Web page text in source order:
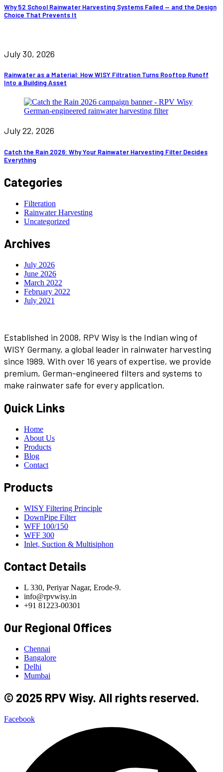
Why 52 School Rainwater Harvesting Systems Failed — and the Design
Choice That Prevents It
July 30, 2026
Rainwater as a Material: How WISY Filtration Turns Rooftop Runoff
Into a Building Asset
July 22, 2026
Catch the Rain 2026: Why Your Rainwater Harvesting Filter Decides
Everything
Categories
Filteration
Rainwater Harvesting
Uncategorized
Archives
July 2026
June 2026
March 2022
February 2022
July 2021
Established in 2008, RPV Wisy is the Indian wing of
WISY Germany, a global leader in rainwater harvesting
since 1989. With over 16 years of expertise, we provide
premium, German-engineered filters and systems to
make rainwater safe for every application.
Quick Links
Home
About Us
Products
Blog
Contact
Products
WISY Filtering Principle
DownPipe Filter
WFF 100/150
WFF 300
Inlet, Suction & Multisiphon
Contact Details
L 330, Periyar Nagar, Erode-9.
info@rpvwisy.in
+91 81223-00301
Our Regional Offices
Chennai
Bangalore
Delhi
Mumbai
© 2025 RPV Wisy. All rights reserved.
Facebook